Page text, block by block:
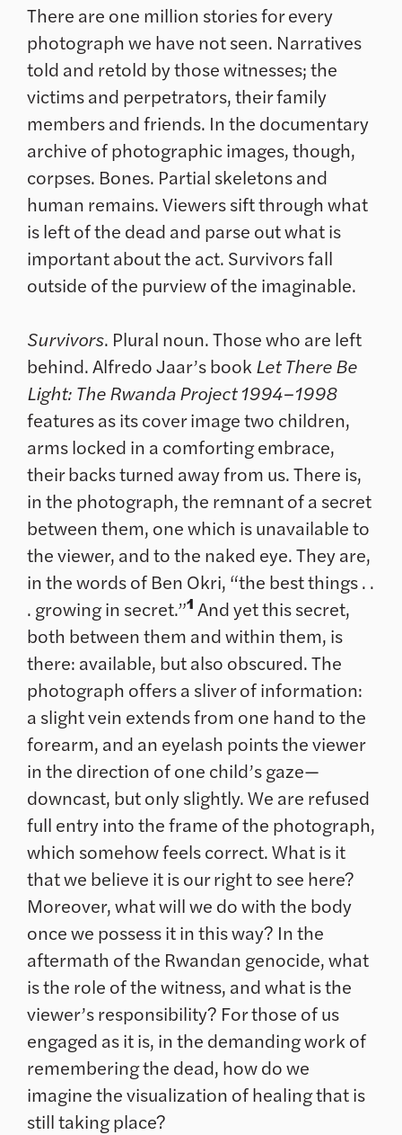
There are one million stories for every
photograph we have not seen. Narratives
told and retold by those witnesses; the
victims and perpetrators, their family
members and friends. In the documentary
archive of photographic images, though,
corpses. Bones. Partial skeletons and
human remains. Viewers sift through what
is left of the dead and parse out what is
important about the act. Survivors fall
outside of the purview of the imaginable.
Survivors. Plural noun. Those who are left
behind. Alfredo Jaar’s book Let There Be
Light: The Rwanda Project 1994–1998
features as its cover image two children,
arms locked in a comforting embrace,
their backs turned away from us. There is,
in the photograph, the remnant of a secret
between them, one which is unavailable to
the viewer, and to the naked eye. They are,
in the words of Ben Okri, “the best things . .
. growing in secret.”1 And yet this secret,
both between them and within them, is
there: available, but also obscured. The
photograph offers a sliver of information:
a slight vein extends from one hand to the
forearm, and an eyelash points the viewer
in the direction of one child’s gaze—
downcast, but only slightly. We are refused
full entry into the frame of the photograph,
which somehow feels correct. What is it
that we believe it is our right to see here?
Moreover, what will we do with the body
once we possess it in this way? In the
aftermath of the Rwandan genocide, what
is the role of the witness, and what is the
viewer’s responsibility? For those of us
engaged as it is, in the demanding work of
remembering the dead, how do we
imagine the visualization of healing that is
still taking place?